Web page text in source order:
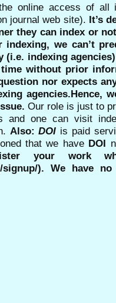
online access of all
journal web site). It’s
they can index or
indexing, we can’t
(i.e. indexing
without prior
nor expects
agencies.Hence,
Our role is just to
and one can visit
Also:DOI is paid
that we have DOI
your work
signup/). We have